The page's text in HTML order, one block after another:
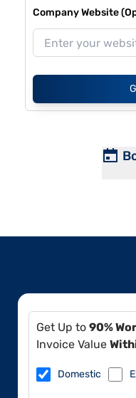
Company Website
Get Up to 90%
Invoice Value
Domestic